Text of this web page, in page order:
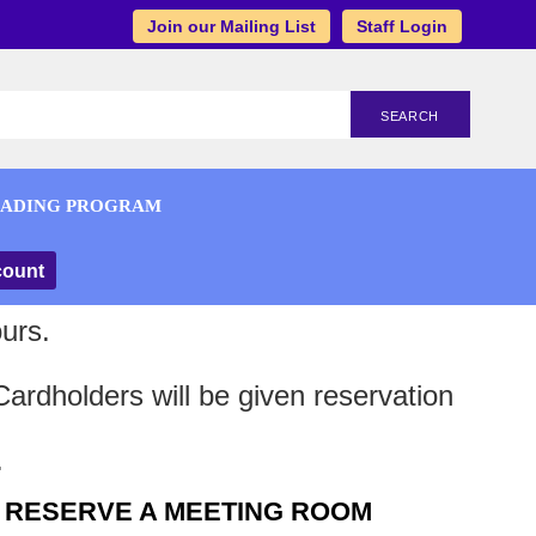
Join our Mailing List Staff Login
SEARCH
PROGRAM
will be given reservation
RESERVE A MEETING ROOM